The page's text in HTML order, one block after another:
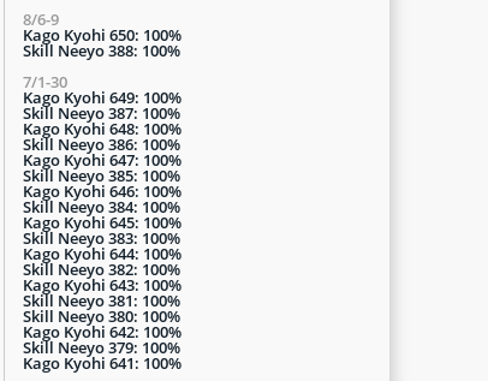
8/6-9
Kago Kyohi 650: 100%
Skill Neeyo 388: 100%
7/1-30
Kago Kyohi 649: 100%
Skill Neeyo 387: 100%
Kago Kyohi 648: 100%
Skill Neeyo 386: 100%
Kago Kyohi 647: 100%
Skill Neeyo 385: 100%
Kago Kyohi 646: 100%
Skill Neeyo 384: 100%
Kago Kyohi 645: 100%
Skill Neeyo 383: 100%
Kago Kyohi 644: 100%
Skill Neeyo 382: 100%
Kago Kyohi 643: 100%
Skill Neeyo 381: 100%
Skill Neeyo 380: 100%
Kago Kyohi 642: 100%
Skill Neeyo 379: 100%
Kago Kyohi 641: 100%